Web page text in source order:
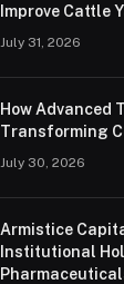
Improve Cattle
July 31, 2026
How Advanced
Transforming
July 30, 2026
Armistice
Institutional